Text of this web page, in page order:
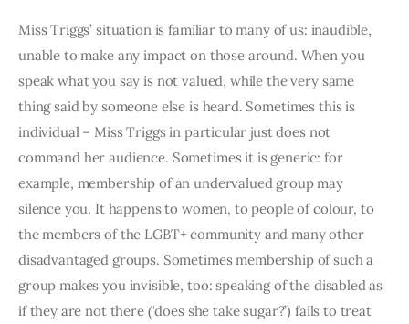
Fundraising
What We Do
Consultancy
twitter facebook-
1
linkedin
Miss Triggs’ situation is familiar to many of us: inaudible,
unable to make any impact on those around. When you
speak what you say is not valued, while the very same
thing said by someone else is heard. Sometimes this is
individual – Miss Triggs in particular just does not
command her audience. Sometimes it is generic: for
example, membership of an undervalued group may
silence you. It happens to women, to people of colour, to
the members of the LGBT+ community and many other
disadvantaged groups. Sometimes membership of such a
group makes you invisible, too: speaking of the disabled as
if they are not there (‘does she take sugar?’) fails to treat